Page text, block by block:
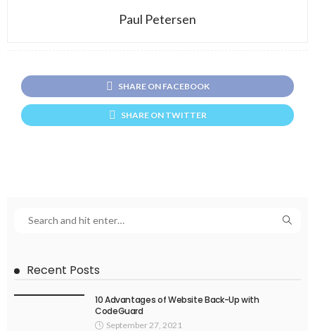
Paul Petersen
SHARE ON FACEBOOK
SHARE ON TWITTER
Recent Posts
10 Advantages of Website Back-Up with
CodeGuard
September 27, 2021